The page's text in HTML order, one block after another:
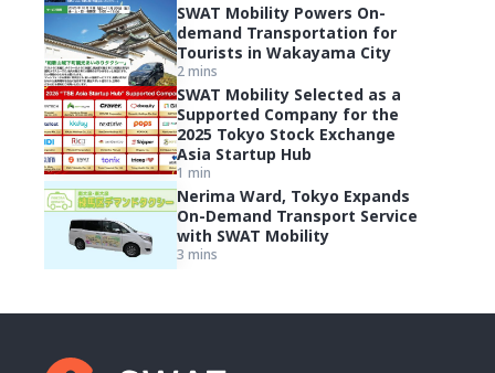
SWAT Mobility Powers On-
demand Transportation for
Tourists in Wakayama City
2 mins
SWAT Mobility Selected as a
Supported Company for the
2025 Tokyo Stock Exchange
Asia Startup Hub
1 min
Nerima Ward, Tokyo Expands
On-Demand Transport Service
with SWAT Mobility
3 mins